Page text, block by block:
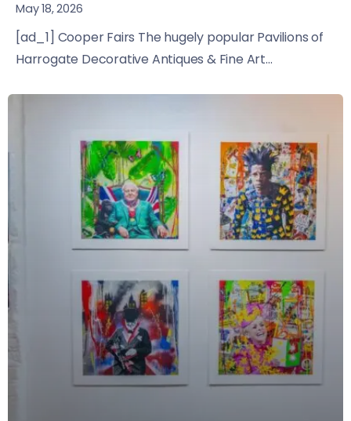
May 18, 2026
[ad_1] Cooper Fairs The hugely popular Pavilions of
Harrogate Decorative Antiques & Fine Art...